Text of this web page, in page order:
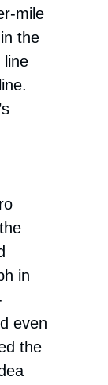
mile
the
line
in
even
the